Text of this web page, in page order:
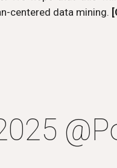
centered data mining.
@